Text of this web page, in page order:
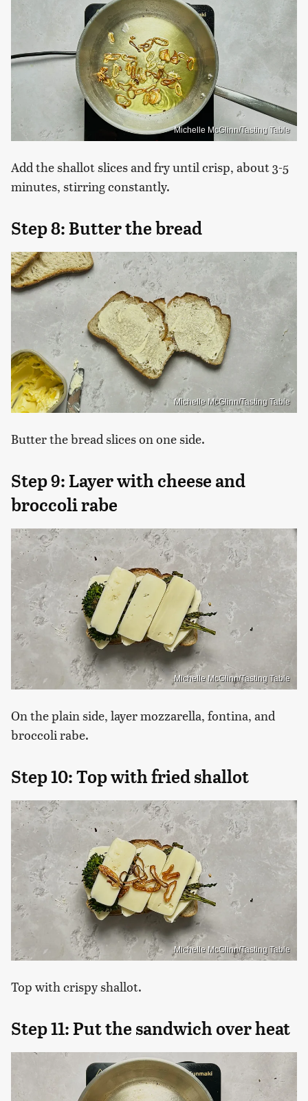
Michelle McGlinn/Tasting Table
Add the shallot slices and fry until crisp, about 3-5
minutes, stirring constantly.
Step 8: Butter the bread
Michelle McGlinn/Tasting Table
Butter the bread slices on one side.
Step 9: Layer with cheese and
broccoli rabe
Michelle McGlinn/Tasting Table
On the plain side, layer mozzarella, fontina, and
broccoli rabe.
Step 10: Top with fried shallot
Michelle McGlinn/Tasting Table
Top with crispy shallot.
Step 11: Put the sandwich over heat